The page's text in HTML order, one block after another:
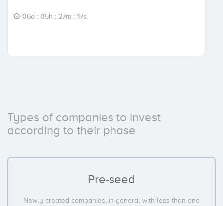
06d : 05h : 27m : 16s
Types of companies to invest
according to their phase
Pre-seed
Newly created companies, in general with less than one